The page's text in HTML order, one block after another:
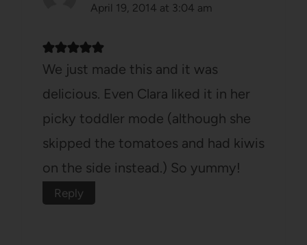
April 19, 2014 at 3:04 am
We just made this and it was
delicious. Even Clara liked it in her
picky toddler mode (although she
skipped the tomatoes and had kiwis
on the side instead.) So yummy!
Reply